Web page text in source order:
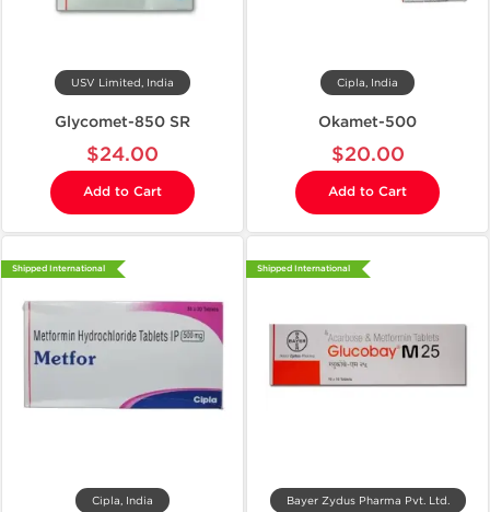
USV Limited, India
Glycomet-850 SR
$24.00
Add to Cart
Cipla, India
Okamet-500
$20.00
Add to Cart
Shipped International
Cipla, India
Shipped International
Bayer Zydus Pharma Pvt. Ltd.